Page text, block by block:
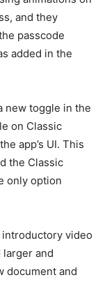
and they
passcode
added in the
new toggle in the
on Classic
app’s UI. This
the Classic
only option
video
larger and
document and